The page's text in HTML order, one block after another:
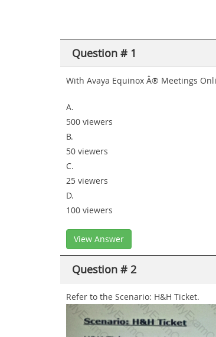
Question # 1
With Avaya Equinox Â® Meetings
A.
500 viewers
B.
50 viewers
C.
25 viewers
D.
100 viewers
View Answer
Question # 2
Refer to the Scenario: H&H Ticket.